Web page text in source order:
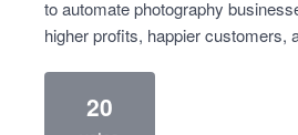
to automate photography
higher profits, happier customers,
20